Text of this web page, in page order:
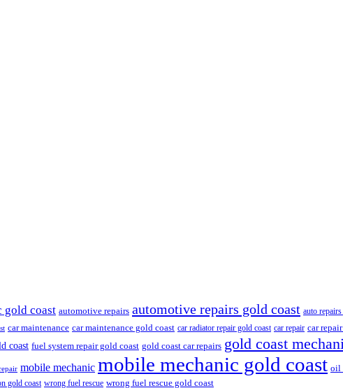
gold coast automotive repairs automotive repairs gold coast auto
car maintenance car maintenance gold coast car radiator repair gold coast car repair car
coast fuel system repair gold coast gold coast car repairs gold coast
mobile mechanic mobile mechanic gold coast oil
gold coast wrong fuel rescue wrong fuel rescue gold coast